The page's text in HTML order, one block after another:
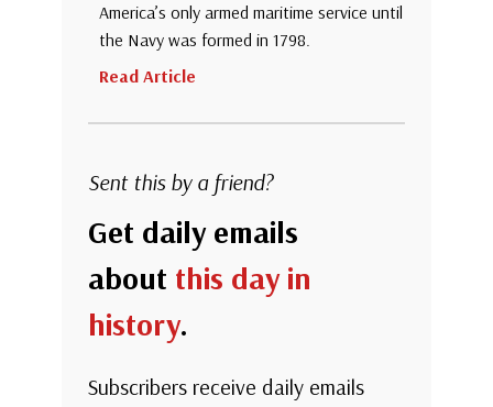
America’s only armed maritime service until
the Navy was formed in 1798.
Read Article
Sent this by a friend?
Get daily emails
about this day in
history.
Subscribers receive daily emails